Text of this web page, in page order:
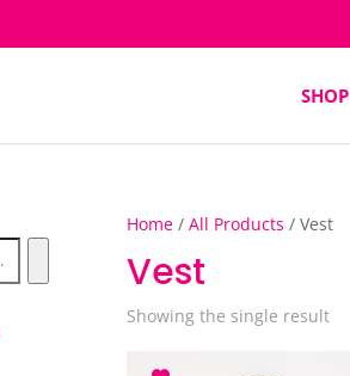
SHOP
Home/ All Products / Vest
Vest
Showing the single result